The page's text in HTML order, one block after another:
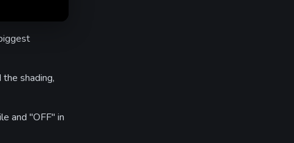
shading,
and "OFF" in